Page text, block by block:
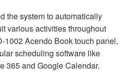
the system to automatically
various activities throughout
1002 Acendo Book touch panel,
scheduling software like
365 and Google Calendar.